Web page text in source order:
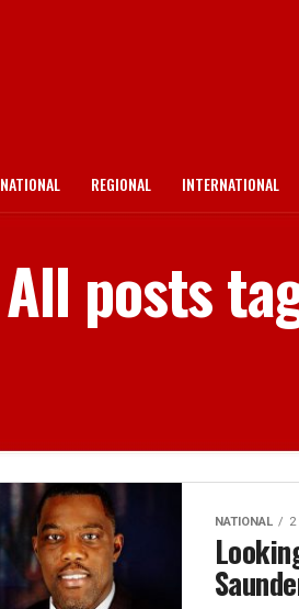
NATIONAL REGIONAL INTERNATIONAL
All posts
NATIONAL 2